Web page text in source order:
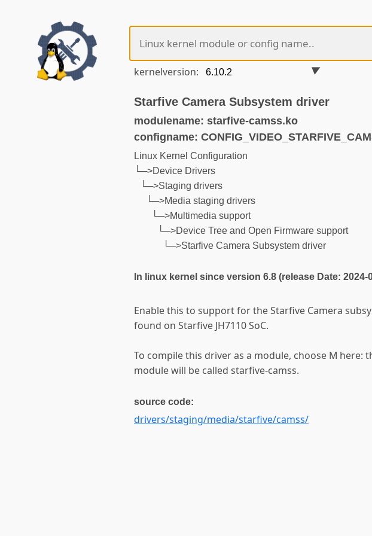
kernelversion:
Starfive Camera Subsystem driver
modulename: starfive-camss.ko
configname:
Linux Kernel Configuration
└─>Device Drivers
└─>Staging drivers
└─>Media staging drivers
└─>Multimedia support
└─>Device Tree and Open Firmware support
└─>Starfive Camera Subsystem driver
In linux kernel since version 6.8 (release Date: 2024-
Enable this to support for the Starfive Camera
found on Starfive JH7110 SoC.
To compile this driver as a module, choose M here:
module will be called starfive-camss.
source code:
drivers/staging/media/starfive/camss/